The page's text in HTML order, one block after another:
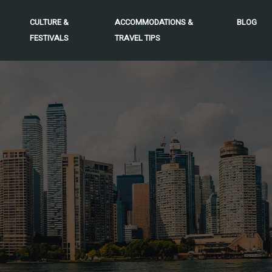
CULTURE &
FESTIVALS
ACCOMMODATIONS &
TRAVEL TIPS
BLOG